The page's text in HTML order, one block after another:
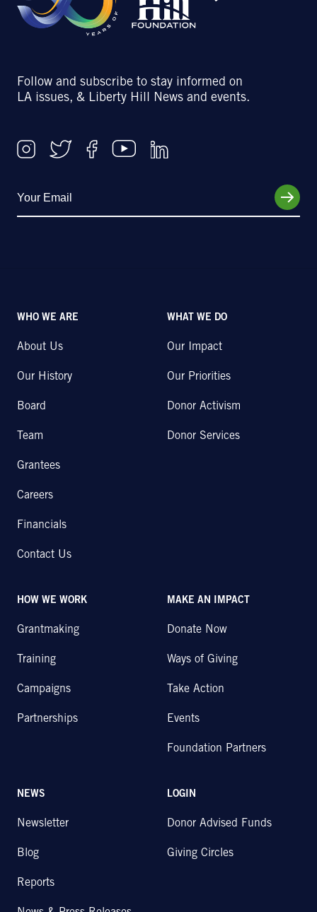
Follow and subscribe to stay informed on
LA issues, & Liberty Hill News and events.
WHO WE ARE
About Us
Our History
Board
Team
Grantees
Careers
Financials
Contact Us
WHAT WE DO
Our Impact
Our Priorities
Donor Activism
Donor Services
HOW WE WORK
Grantmaking
Training
Campaigns
Partnerships
MAKE AN IMPACT
Donate Now
Ways of Giving
Take Action
Events
Foundation Partners
NEWS
Newsletter
Blog
Reports
LOGIN
Donor Advised Funds
Giving Circles